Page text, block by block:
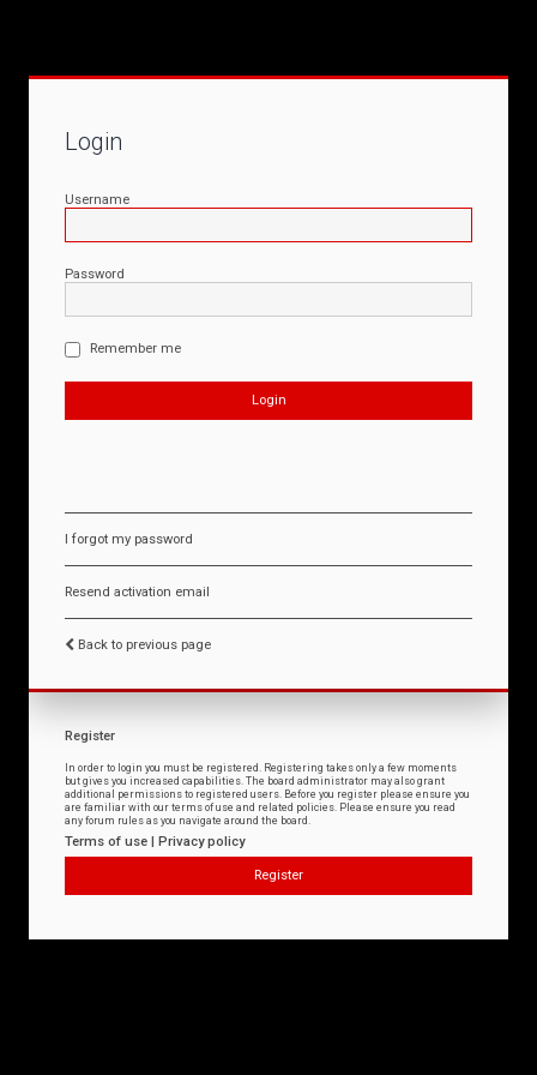
Login
Username
Password
Remember me
I forgot my password
Resend activation email
Back to previous page
Register
In order to login you must be registered. Registering takes only a few moments
but gives you increased capabilities. The board administrator may also grant
additional permissions to registered users. Before you register please ensure you
are familiar with our terms of use and related policies. Please ensure you read
any forum rules as you navigate around the board.
Terms of use | Privacy policy
Register